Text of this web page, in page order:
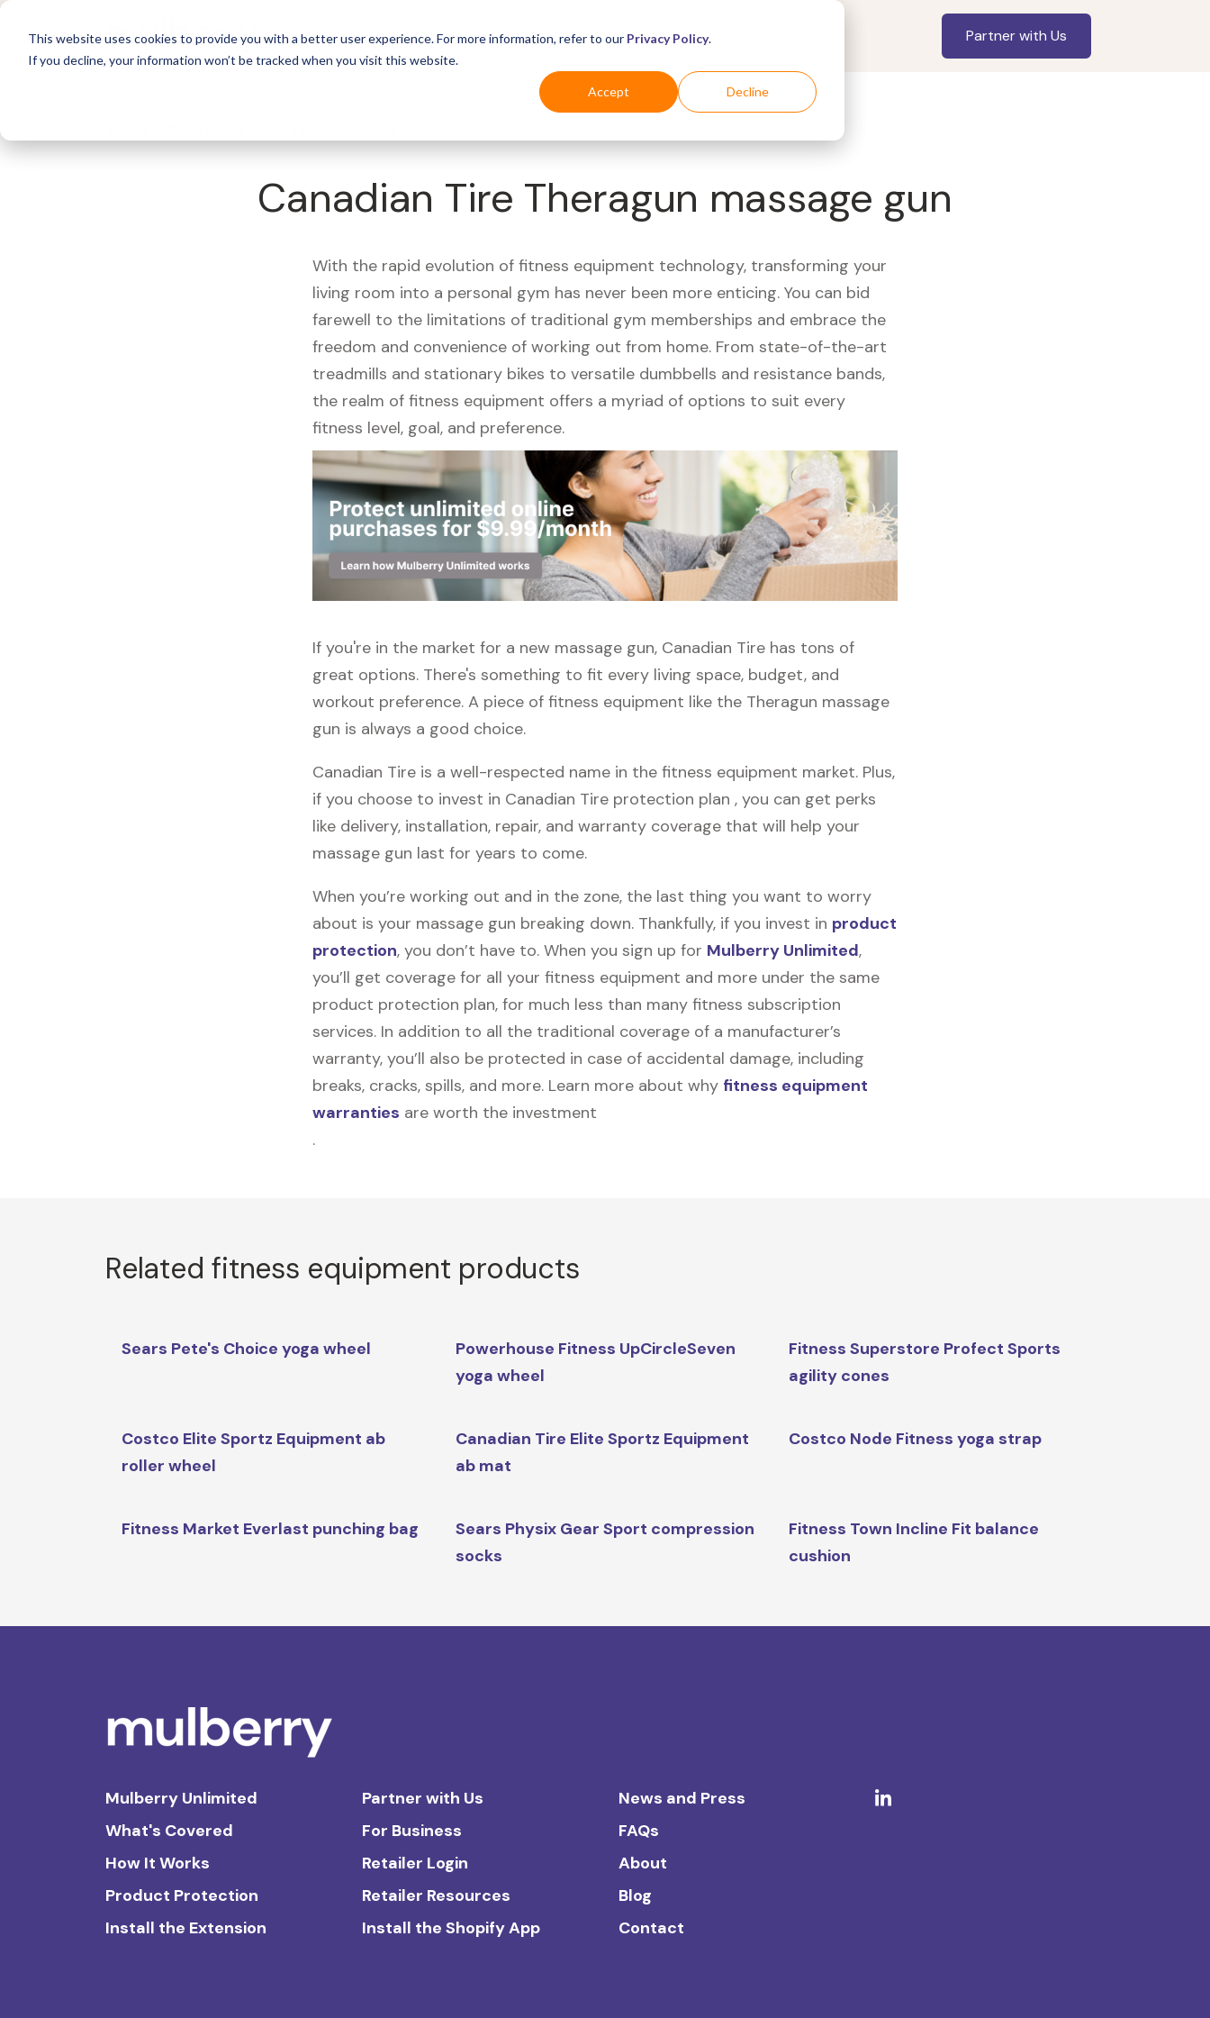
This website uses cookies to provide you with a better user experience. For more information, refer to our Privacy Policy.
If you decline, your information won’t be tracked when you visit this website.
Accept Decline
For Business Industries For Shoppers Partner with Us
Canadian Tire Theragun massage gun
With the rapid evolution of fitness equipment technology, transforming your
living room into a personal gym has never been more enticing. You can bid
farewell to the limitations of traditional gym memberships and embrace the
freedom and convenience of working out from home. From state-of-the-art
treadmills and stationary bikes to versatile dumbbells and resistance bands,
the realm of fitness equipment offers a myriad of options to suit every
fitness level, goal, and preference.
If you're in the market for a new massage gun, Canadian Tire has tons of
great options. There's something to fit every living space, budget, and
workout preference. A piece of fitness equipment like the Theragun massage
gun is always a good choice.
Canadian Tire is a well-respected name in the fitness equipment market. Plus,
if you choose to invest in Canadian Tire protection plan , you can get perks
like delivery, installation, repair, and warranty coverage that will help your
massage gun last for years to come.
When you’re working out and in the zone, the last thing you want to worry
about is your massage gun breaking down. Thankfully, if you invest in product
protection, you don’t have to. When you sign up for Mulberry Unlimited,
you’ll get coverage for all your fitness equipment and more under the same
product protection plan, for much less than many fitness subscription
services. In addition to all the traditional coverage of a manufacturer’s
warranty, you’ll also be protected in case of accidental damage, including
breaks, cracks, spills, and more. Learn more about why fitness equipment
warranties are worth the investment
.
Related fitness equipment products
Sears Pete's Choice yoga wheel
Powerhouse Fitness UpCircleSeven
yoga wheel
Fitness Superstore Profect Sports
agility cones
Costco Elite Sportz Equipment ab
roller wheel
Canadian Tire Elite Sportz Equipment
ab mat
Costco Node Fitness yoga strap
Fitness Market Everlast punching bag
Sears Physix Gear Sport compression
socks
Fitness Town Incline Fit balance
cushion
Mulberry Unlimited
What's Covered
How It Works
Product Protection
Install the Extension
Partner with Us
For Business
Retailer Login
Retailer Resources
Install the Shopify App
News and Press
FAQs
About
Blog
Contact